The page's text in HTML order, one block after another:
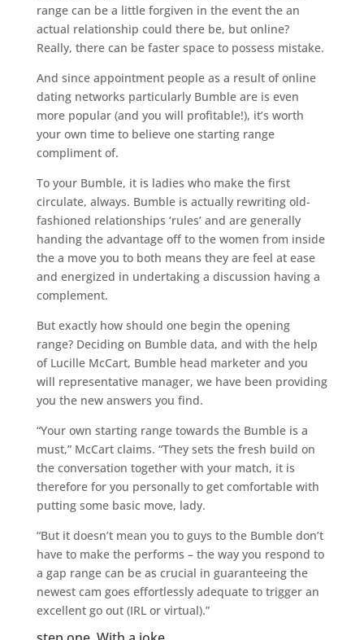
range can be a little forgiven in the event the an
actual relationship could there be, but online?
Really, there can be faster space to possess mistake.
And since appointment people as a result of online
dating networks particularly Bumble are is even
more popular (and you will profitable!), it’s worth
your own time to believe one starting range
compliment of.
To your Bumble, it is ladies who make the first
circulate, always. Bumble is actually rewriting old-
fashioned relationships ‘rules’ and are generally
handing the advantage off to the women from inside
the a move you to both means they are feel at ease
and energized in undertaking a discussion having a
complement.
But exactly how should one begin the opening
range? Deciding on Bumble data, and with the help
of Lucille McCart, Bumble head marketer and you
will representative manager, we have been providing
you the new answers you find.
“Your own starting range towards the Bumble is a
must,” McCart claims. “They sets the fresh build on
the conversation together with your match, it is
therefore for you personally to get comfortable with
putting some basic move, lady.
“But it doesn’t mean you to guys to the Bumble don’t
have to make the performs – the way you respond to
a gap range can be as crucial in guaranteeing the
newest cam goes effortlessly adequate to trigger an
excellent go out (IRL or virtual).”